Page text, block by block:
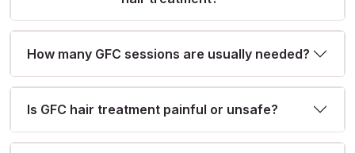
How many GFC sessions are usually needed?
Is GFC hair treatment painful or unsafe?